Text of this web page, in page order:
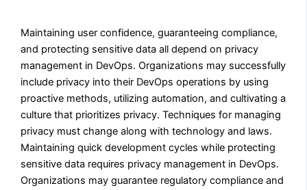
Maintaining user confidence, guaranteeing compliance,
and protecting sensitive data all depend on privacy
management in DevOps. Organizations may successfully
include privacy into their DevOps operations by using
proactive methods, utilizing automation, and cultivating a
culture that prioritizes privacy. Techniques for managing
privacy must change along with technology and laws.
Maintaining quick development cycles while protecting
sensitive data requires privacy management in DevOps.
Organizations may guarantee regulatory compliance and